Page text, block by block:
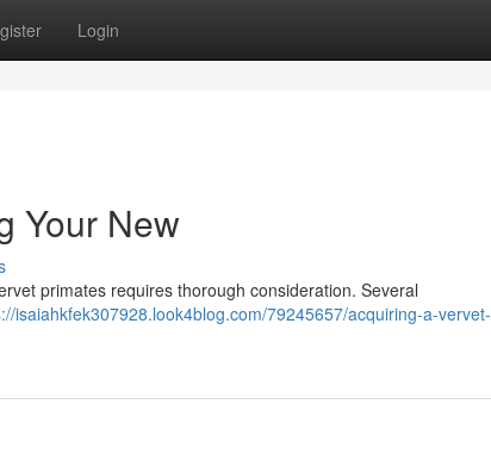
Login
Your New
primates requires thorough consideration. Several
isaiahkfek307928.look4blog.com/79245657/acquiring-a-vervet-